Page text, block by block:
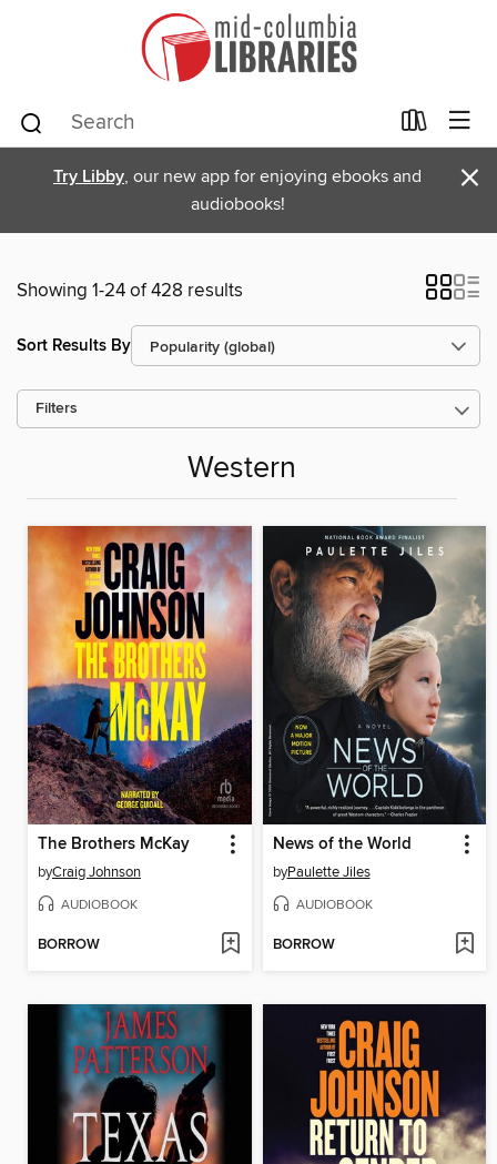
Try Libby, our new app for enjoying ebooks and
audiobooks!
×
Showing 1-24 of 428 results
Sort Results By
Filters
Western
The Brothers McKay
byCraig Johnson
AUDIOBOOK
BORROW
News of the World
byPaulette Jiles
AUDIOBOOK
BORROW